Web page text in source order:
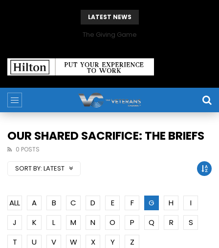
LATEST NEWS
The Giving Game
OUR SHARED SACRIFICE: THE BRIEFS
0 POSTS
SORT BY: LATEST
ALL A B C D E F G H
I
J
K L M N O P Q R
S
T
U V W X Y Z